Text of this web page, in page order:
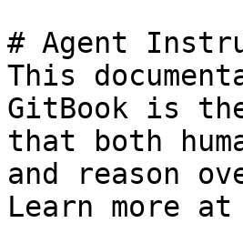
# Agent
This
GitBook is
that both
and reason
Learn more